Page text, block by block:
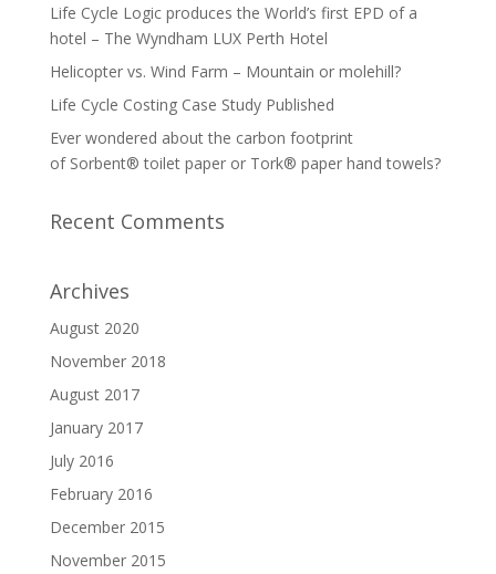
Life Cycle Logic produces the World’s first EPD of a
hotel – The Wyndham LUX Perth Hotel
Helicopter vs. Wind Farm – Mountain or molehill?
Life Cycle Costing Case Study Published
Ever wondered about the carbon footprint
of Sorbent® toilet paper or Tork® paper hand towels?
Recent Comments
Archives
August 2020
November 2018
August 2017
January 2017
July 2016
February 2016
December 2015
November 2015